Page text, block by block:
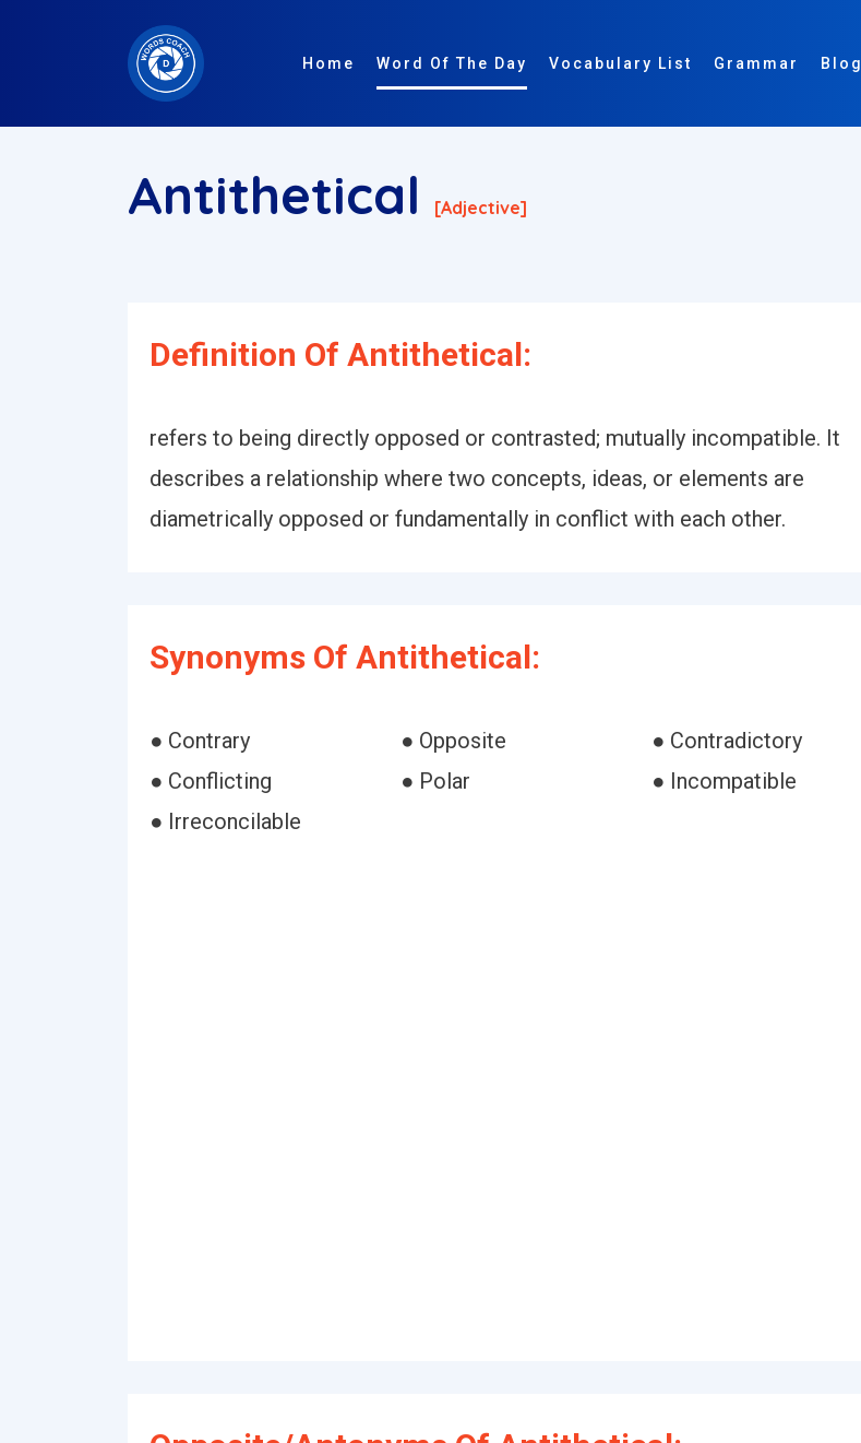
Home Word Of The Day Vocabulary List Grammar Blog
Antithetical [adjective]
Definition Of Antithetical:
refers to being directly opposed or contrasted; mutually incompatible. It
describes a relationship where two concepts, ideas, or elements are
diametrically opposed or fundamentally in conflict with each other.
Synonyms Of Antithetical:
● Contrary ● Opposite
● Contradictory
● Conflicting
● Polar
● Incompatible
● Irreconcilable